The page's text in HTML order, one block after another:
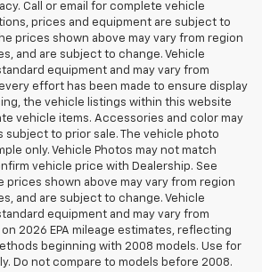
Call or email for complete vehicle
prices and equipment are subject to
prices shown above may vary from region
and are subject to change. Vehicle
equipment and may vary from
effort has been made to ensure display
the vehicle listings within this website
vehicle items. Accessories and color may
subject to prior sale. The vehicle photo
only. Vehicle Photos may not match
vehicle price with Dealership. See
prices shown above may vary from region
and are subject to change. Vehicle
equipment and may vary from
2026 EPA mileage estimates, reflecting
beginning with 2008 models. Use for
Do not compare to models before 2008.